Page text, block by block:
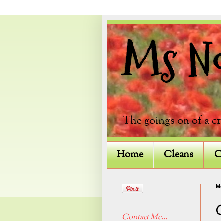
Ms
The goings on of a
Home Cleans
Contact Me...